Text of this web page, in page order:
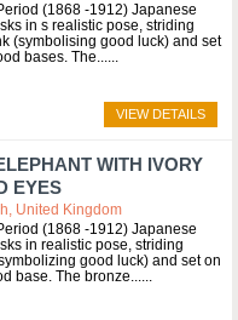
(1868 -1912) Japanese
in s realistic pose, striding
(symbolising good luck) and set
bases. The...
VIEW DETAILS
WITH IVORY
EYES
United Kingdom
(1868 -1912) Japanese
in realistic pose, striding
good luck) and set on
base. The bronze...